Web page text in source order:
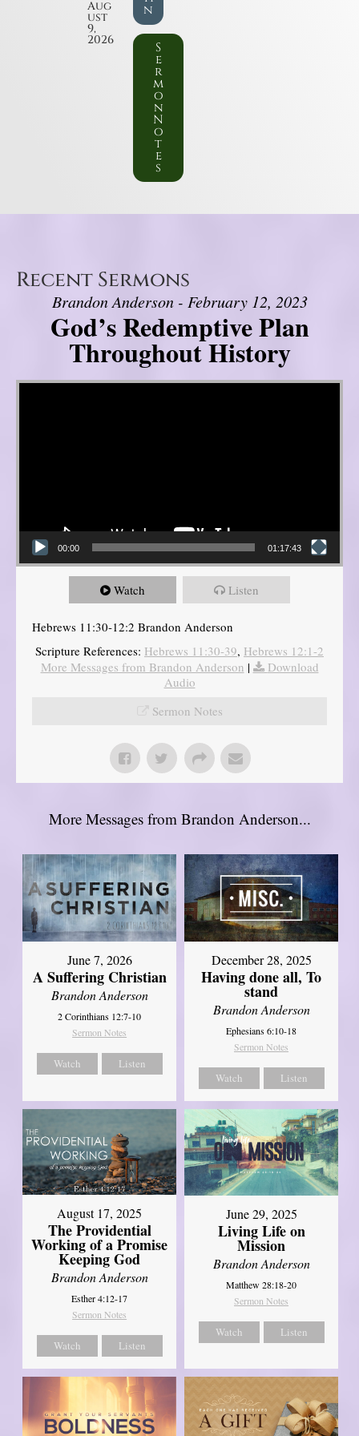
Aug
ust
9,
2026
n
S
e
r
m
o
n
N
o
t
e
s
Recent Sermons
Brandon Anderson - February 12, 2023
God’s Redemptive Plan
Throughout History
Video Player
00:00 01:17:43
Watch Listen
Hebrews 11:30-12:2 Brandon Anderson
Scripture References: Hebrews 11:30-39, Hebrews 12:1-2
More Messages from Brandon Anderson |
Download
Audio
Sermon Notes
More Messages from Brandon Anderson...
June 7, 2026
A Suffering Christian
Brandon Anderson
2 Corinthians 12:7-10
Sermon Notes
Watch Listen
December 28, 2025
Having done all, To
stand
Brandon Anderson
Ephesians 6:10-18
Sermon Notes
Watch Listen
August 17, 2025
The Providential
Working of a Promise
Keeping God
Brandon Anderson
Esther 4:12-17
Sermon Notes
Watch Listen
June 29, 2025
Living Life on
Mission
Brandon Anderson
Matthew 28:18-20
Sermon Notes
Watch Listen